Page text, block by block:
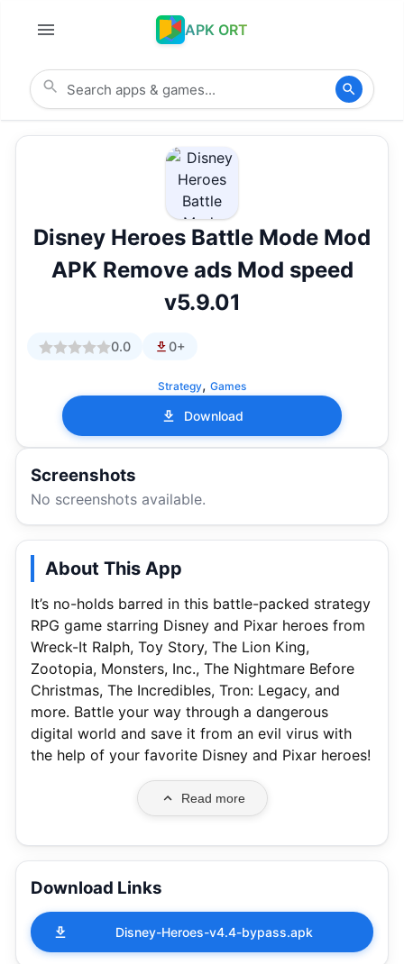
APK ORT
Disney Heroes Battle Mode Mod
APK Remove ads Mod speed
v5.9.01
0.0 0+
Strategy, Games
Download
Screenshots
No screenshots available.
About This App
It’s no-holds barred in this battle-packed strategy
RPG game starring Disney and Pixar heroes from
Wreck-It Ralph, Toy Story, The Lion King,
Zootopia, Monsters, Inc., The Nightmare Before
Christmas, The Incredibles, Tron: Legacy, and
more. Battle your way through a dangerous
digital world and save it from an evil virus with
the help of your favorite Disney and Pixar heroes!
Read more
Download Links
Disney-Heroes-v4.4-bypass.apk